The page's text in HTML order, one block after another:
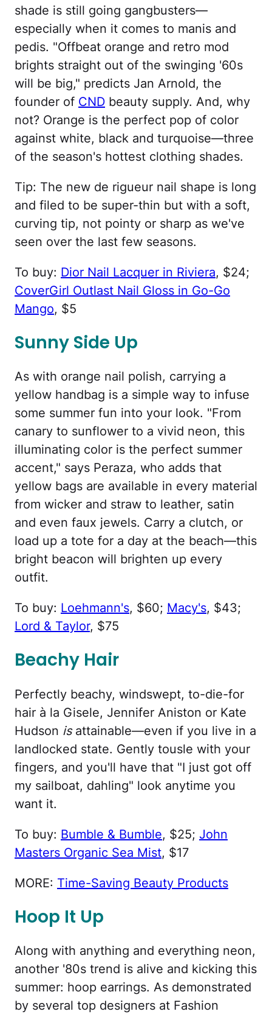
shade is still going gangbusters—
especially when it comes to manis and
pedis. "Offbeat orange and retro mod
brights straight out of the swinging '60s
will be big," predicts Jan Arnold, the
founder of CND beauty supply. And, why
not? Orange is the perfect pop of color
against white, black and turquoise—three
of the season's hottest clothing shades.
Tip: The new de rigueur nail shape is long
and filed to be super-thin but with a soft,
curving tip, not pointy or sharp as we've
seen over the last few seasons.
To buy: Dior Nail Lacquer in Riviera, $24;
CoverGirl Outlast Nail Gloss in Go-Go
Mango, $5
Sunny Side Up
As with orange nail polish, carrying a
yellow handbag is a simple way to infuse
some summer fun into your look. "From
canary to sunflower to a vivid neon, this
illuminating color is the perfect summer
accent," says Peraza, who adds that
yellow bags are available in every material
from wicker and straw to leather, satin
and even faux jewels. Carry a clutch, or
load up a tote for a day at the beach—this
bright beacon will brighten up every
outfit.
To buy: Loehmann's, $60; Macy's, $43;
Lord & Taylor, $75
Beachy Hair
Perfectly beachy, windswept, to-die-for
hair à la Gisele, Jennifer Aniston or Kate
Hudson isattainable—even if you live in a
landlocked state. Gently tousle with your
fingers, and you'll have that "I just got off
my sailboat, dahling" look anytime you
want it.
To buy: Bumble & Bumble, $25; John
Masters Organic Sea Mist, $17
MORE: Time-Saving Beauty Products
Hoop It Up
Along with anything and everything neon,
another '80s trend is alive and kicking this
summer: hoop earrings. As demonstrated
by several top designers at Fashion